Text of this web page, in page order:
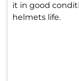
it in good
helmets life.